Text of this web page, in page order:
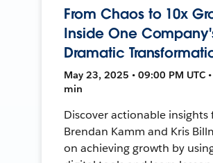
From Chaos to 10x
Inside One
Dramatic
May 23, 2025 • 09:00 PM UTC
min
Discover actionable insights
Brendan Kamm and Kris
on achieving growth by